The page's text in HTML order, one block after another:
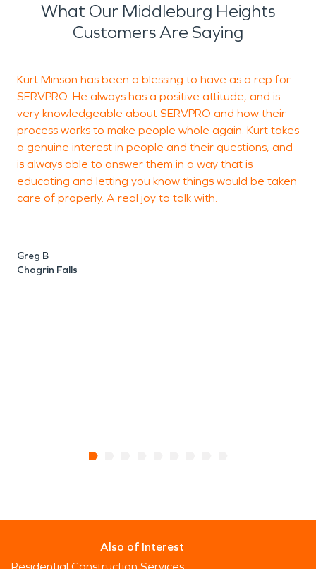
What Our Middleburg Heights
Customers Are Saying
Kurt Minson has been a blessing to have as a rep for
SERVPRO. He always has a positive attitude, and is
very knowledgeable about SERVPRO and how their
process works to make people whole again. Kurt takes
a genuine interest in people and their questions, and
is always able to answer them in a way that is
educating and letting you know things would be taken
care of properly. A real joy to talk with.
Greg B
Chagrin Falls
Also of Interest